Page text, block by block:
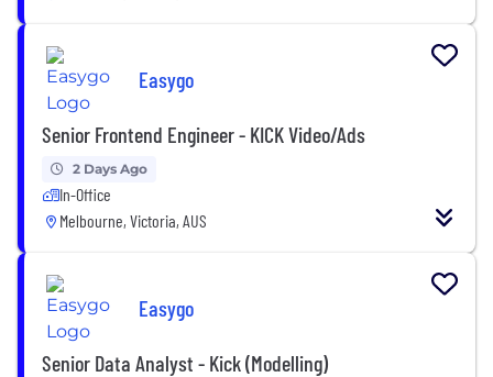
Easygo
Senior Frontend Engineer - KICK Video/Ads
2 Days Ago
In-Office
Melbourne, Victoria, AUS
Easygo
Senior Data Analyst - Kick (Modelling)